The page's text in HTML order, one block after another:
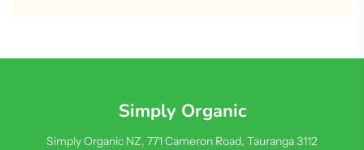
Simply Organic
Simply Organic NZ, 771 Cameron Road, Tauranga 3112